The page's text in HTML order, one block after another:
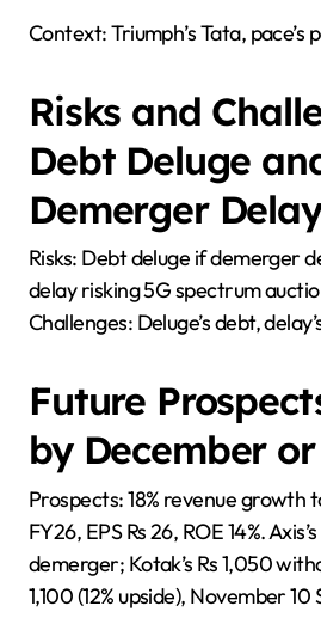
Context: Triumph’s Tata, pace’s
Risks and
Debt Deluge
Demerger Delay
Risks: Debt deluge if demerger
delay risking 5G spectrum
Challenges: Deluge’s debt,
Future
by December
Prospects: 18% revenue growth
FY26, EPS Rs 26, ROE 14%.
demerger; Kotak’s Rs 1,050
1,100 (12% upside), November 10